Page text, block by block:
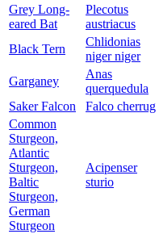
Grey Long-
eared Bat
Plecotus
austriacus
Black Tern
Chlidonias
niger niger
Garganey
Anas
querquedula
Saker Falcon
Falco cherrug
Common
Sturgeon,
Atlantic
Sturgeon,
Baltic
Sturgeon,
German
Sturgeon
Acipenser
sturio